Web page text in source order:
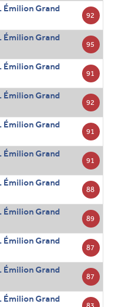
Émilion Grand
92
Émilion Grand
95
Émilion Grand
91
Émilion Grand
92
Émilion Grand
91
Émilion Grand
91
Émilion Grand
88
Émilion Grand
89
Émilion Grand
87
Émilion Grand
87
Émilion Grand